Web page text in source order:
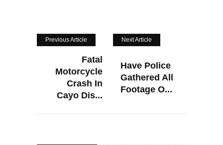
Previous Article
Fatal
Motorcycle
Crash In
Cayo Dis...
Next Article
Have Police
Gathered All
Footage O...